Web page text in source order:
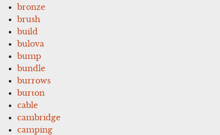
bronze
brush
build
bulova
bump
bundle
burrows
burton
cable
cambridge
camping